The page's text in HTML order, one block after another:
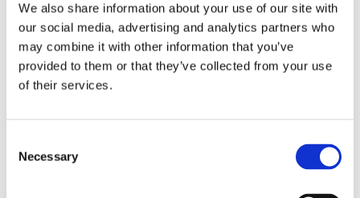
We also share information about your use of our site with
our social media, advertising and analytics partners who
may combine it with other information that you’ve
provided to them or that they’ve collected from your use
of their services.
Selection
Necessary